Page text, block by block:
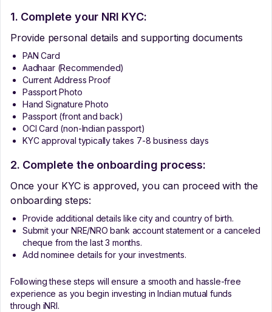
1. Complete your NRI KYC:
Provide personal details and supporting documents
PAN Card
Aadhaar (Recommended)
Current Address Proof
Passport Photo
Hand Signature Photo
Passport (front and back)
OCI Card (non-Indian passport)
KYC approval typically takes 7-8 business days
2. Complete the onboarding process:
Once your KYC is approved, you can proceed with the
onboarding steps:
Provide additional details like city and country of birth.
Submit your NRE/NRO bank account statement or a canceled
cheque from the last 3 months.
Add nominee details for your investments.
Following these steps will ensure a smooth and hassle-free
experience as you begin investing in Indian mutual funds
through iNRI.